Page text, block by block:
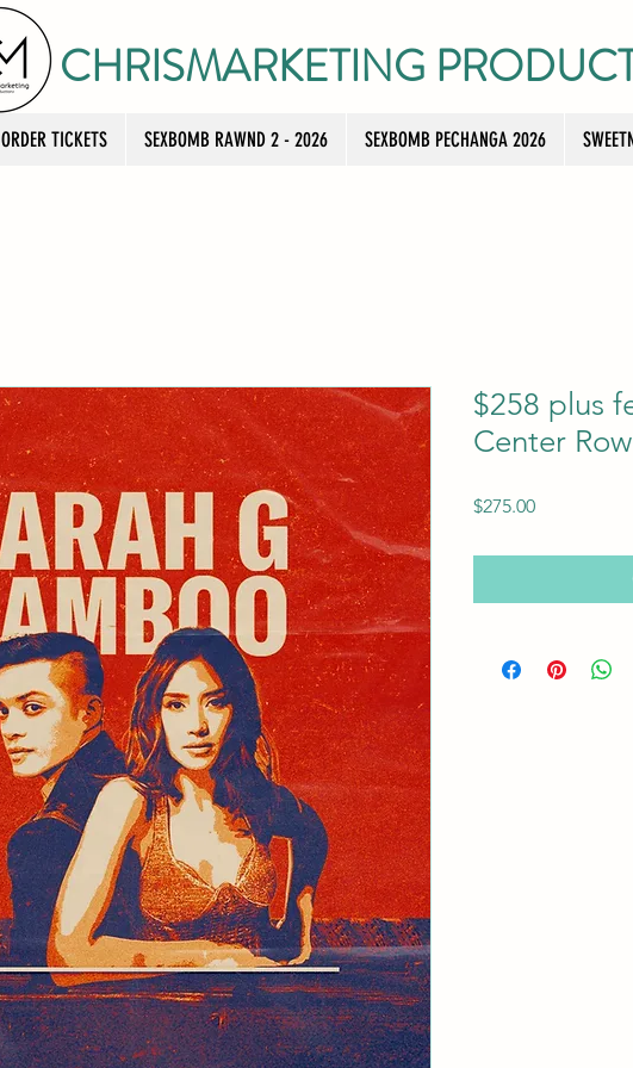
CHRISMARKETING
ORDER TICKETS SEXBOMB RAWND 2 - 2026 SEXBOMB PECHANGA 2026
$258 plus
Center
$275.00Price